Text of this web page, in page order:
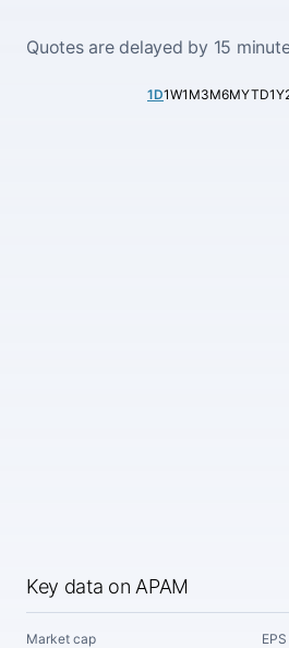
Quotes are delayed by 15
1D1W1M3M6MYTD1Y
Key data on APAM
Market cap EPS